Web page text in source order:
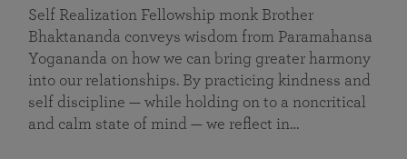
Self Realization Fellowship monk Brother
Bhaktananda conveys wisdom from Paramahansa
Yogananda on how we can bring greater harmony
into our relationships. By practicing kindness and
self discipline — while holding on to a noncritical
and calm state of mind — we reflect in…